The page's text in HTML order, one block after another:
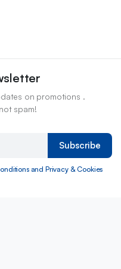
on promotions .
spam!
Subscribe
and Privacy & Cookies